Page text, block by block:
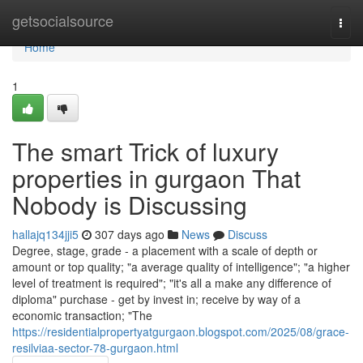
getsocialsource
Home
Home
1
The smart Trick of luxury
properties in gurgaon That
Nobody is Discussing
hallajq134jji5 307 days ago News
Discuss
Degree, stage, grade - a placement with a scale of depth or
amount or top quality; "a average quality of intelligence"; "a higher
level of treatment is required"; "it's all a make any difference of
diploma" purchase - get by invest in; receive by way of a
economic transaction; "The
https://residentialpropertyatgurgaon.blogspot.com/2025/08/grace-
resilviaa-sector-78-gurgaon.html